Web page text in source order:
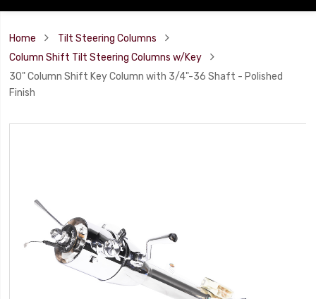
Home
Tilt Steering Columns
Column Shift Tilt Steering Columns w/Key
30" Column Shift Key Column with 3/4"-36 Shaft - Polished
Finish